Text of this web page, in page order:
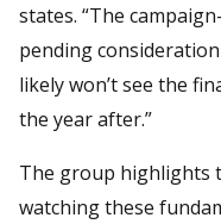
states. “The
pending
likely won’t see the
the year after.”
The group highlights
watching these